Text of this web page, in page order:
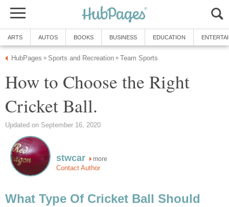
ARTS AUTOS BOOKS BUSINESS EDUCATION
HubPages » Sports and Recreation » Team Sports
How to Choose the Right
Cricket Ball.
Updated on September 16, 2020
stwcar more
Contact Author
What Type Of Cricket Ball Should